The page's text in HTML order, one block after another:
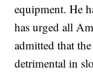
equipment. He
has urged all
admitted that
detrimental in